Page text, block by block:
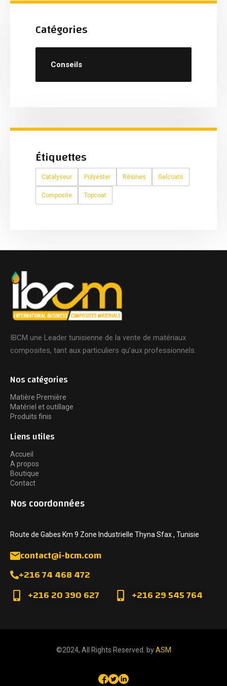
Catégories
Conseils
Étiquettes
Catalyseur Polyester Résines Gelcoats
Composite Topcoat
IBCM une Leader tunisienne de la vente de matériaux
composites, tant aux particuliers qu’aux professionnels.
Nos catégories
Matière Première
Matériel et outillage
Produits finis
Liens utiles
Accueil
A propos
Boutique
Contact
Nos coordonnées
Route de Gabes Km 9 Zone Industrielle Thyna Sfax , Tunisie
contact@i-bcm.com
+216 74 468 472
+216 20 390 627
+216 29 545 764
©2024, All Rights Reserved. byASM